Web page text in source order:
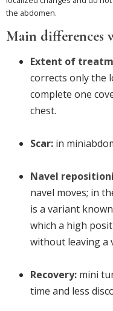
the abdomen.
Main
Extent of
corrects only the
complete one
chest.
Scar: in
Navel
navel moves; in
is a variant
which a high
without leaving a
Recovery: mini
time and less